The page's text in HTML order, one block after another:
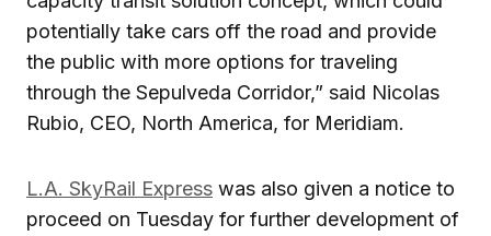
potentially take cars off the road and provide
the public with more options for traveling
through the Sepulveda Corridor,” said Nicolas
Rubio, CEO, North America, for Meridiam.
L.A. SkyRail Express was also given a notice to
proceed on Tuesday for further development of